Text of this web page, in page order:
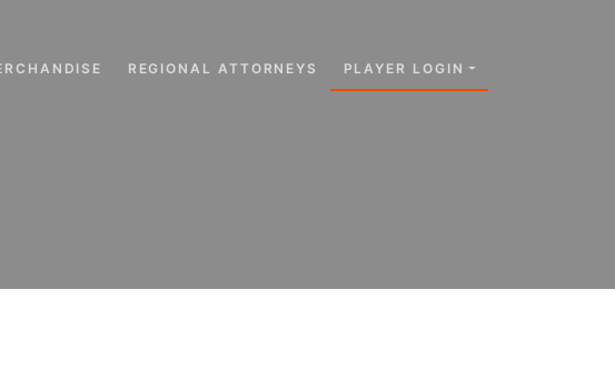
REGIONAL ATTORNEYS PLAYER LOGIN